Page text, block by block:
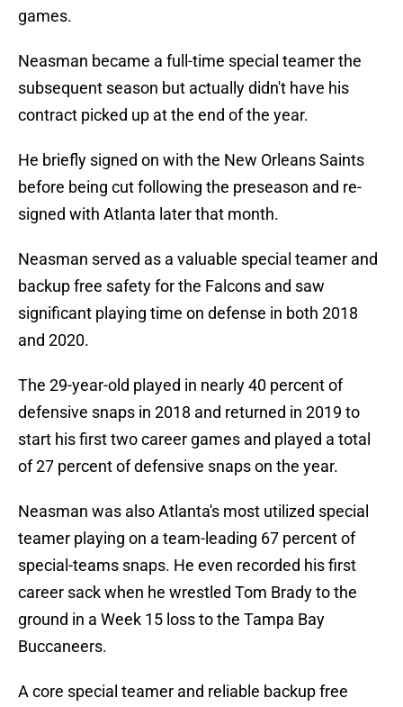
games.
Neasman became a full-time special teamer the
subsequent season but actually didn't have his
contract picked up at the end of the year.
He briefly signed on with the New Orleans Saints
before being cut following the preseason and re-
signed with Atlanta later that month.
Neasman served as a valuable special teamer and
backup free safety for the Falcons and saw
significant playing time on defense in both 2018
and 2020.
The 29-year-old played in nearly 40 percent of
defensive snaps in 2018 and returned in 2019 to
start his first two career games and played a total
of 27 percent of defensive snaps on the year.
Neasman was also Atlanta's most utilized special
teamer playing on a team-leading 67 percent of
special-teams snaps. He even recorded his first
career sack when he wrestled Tom Brady to the
ground in a Week 15 loss to the Tampa Bay
Buccaneers.
A core special teamer and reliable backup free